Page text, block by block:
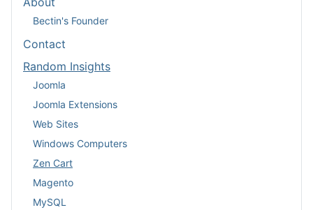
Bectin's Founder
Contact
Random Insights
Joomla
Joomla Extensions
Web Sites
Windows Computers
Zen Cart
Magento
MySQL